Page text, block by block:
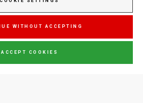
WITHOUT ACCEPTING
ACCEPT COOKIES